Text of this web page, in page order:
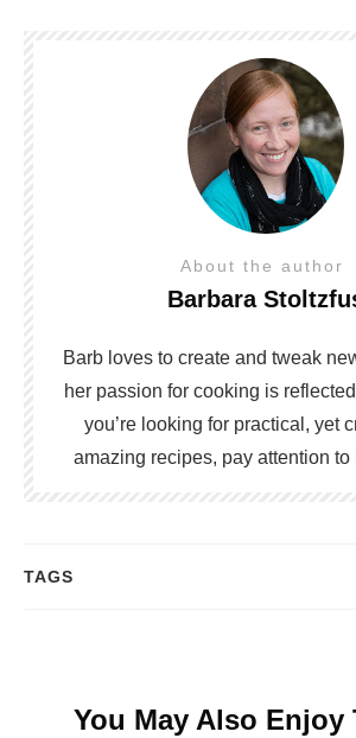
About the author
Barbara
Barb loves to create and tweak
her passion for cooking is
you’re looking for practical, yet
amazing recipes, pay attention to
TAGS
You May Also Enjoy